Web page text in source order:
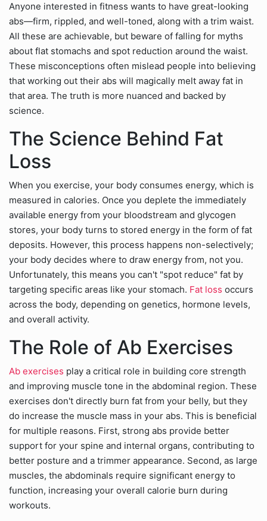
Anyone interested in fitness wants to have great-looking
abs—firm, rippled, and well-toned, along with a trim waist.
All these are achievable, but beware of falling for myths
about flat stomachs and spot reduction around the waist.
These misconceptions often mislead people into believing
that working out their abs will magically melt away fat in
that area. The truth is more nuanced and backed by
science.
The Science Behind Fat
Loss
When you exercise, your body consumes energy, which is
measured in calories. Once you deplete the immediately
available energy from your bloodstream and glycogen
stores, your body turns to stored energy in the form of fat
deposits. However, this process happens non-selectively;
your body decides where to draw energy from, not you.
Unfortunately, this means you can't "spot reduce" fat by
targeting specific areas like your stomach. Fat loss occurs
across the body, depending on genetics, hormone levels,
and overall activity.
The Role of Ab Exercises
Ab exercises play a critical role in building core strength
and improving muscle tone in the abdominal region. These
exercises don't directly burn fat from your belly, but they
do increase the muscle mass in your abs. This is beneficial
for multiple reasons. First, strong abs provide better
support for your spine and internal organs, contributing to
better posture and a trimmer appearance. Second, as large
muscles, the abdominals require significant energy to
function, increasing your overall calorie burn during
workouts.